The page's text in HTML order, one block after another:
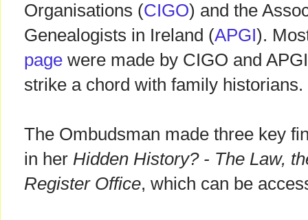
Organisations (CIGO) and the
Genealogists in Ireland (APGI).
page were made by CIGO and
strike a chord with family historians.
The Ombudsman made three key
in her Hidden History? - The Law,
Register Office, which can be